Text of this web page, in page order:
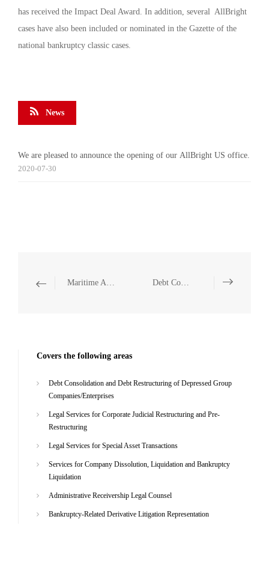
has received the Impact Deal Award. In addition, several AllBright
cases have also been included or nominated in the Gazette of the
national bankruptcy classic cases.
News
We are pleased to announce the opening of our AllBright US office.
2020-07-30
Maritime Accident Handling Debt Consolidation and Debt Restructuring of Depressed Group Companies/Enterprises
Covers the following areas
Debt Consolidation and Debt Restructuring of Depressed Group
Companies/Enterprises
Legal Services for Corporate Judicial Restructuring and Pre-
Restructuring
Legal Services for Special Asset Transactions
Services for Company Dissolution, Liquidation and Bankruptcy
Liquidation
Administrative Receivership Legal Counsel
Bankruptcy-Related Derivative Litigation Representation